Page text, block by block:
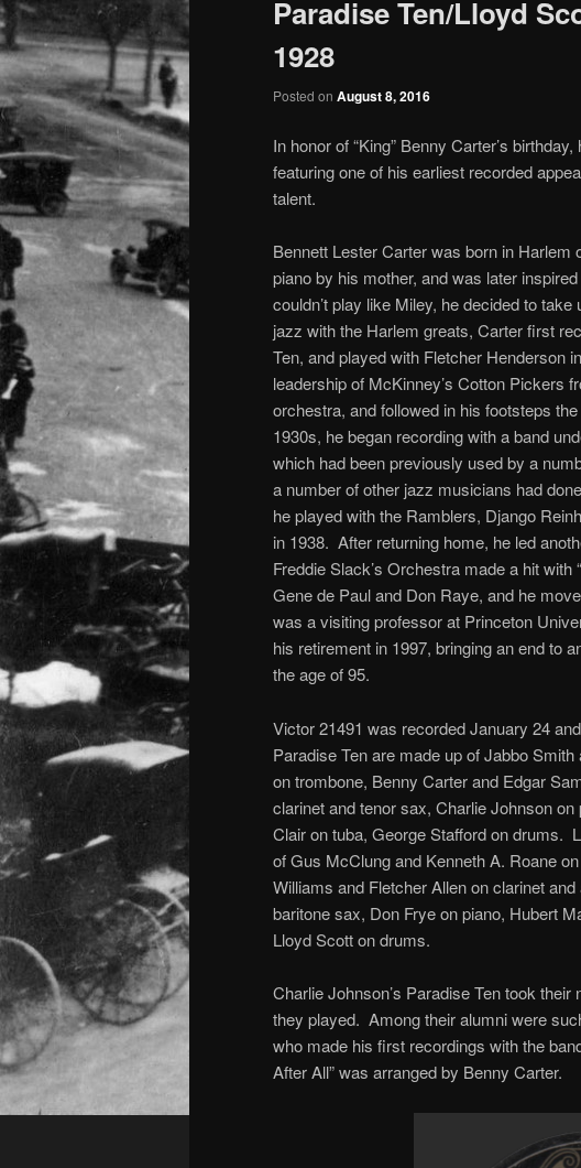
Paradise Ten/Lloyd
1928
Posted on August 8, 2016
In honor of “King” Benny Carter’s
featuring one of his earliest recorded
talent.
Bennett Lester Carter was born in
piano by his mother, and was later
couldn’t play like Miley, he decided to
jazz with the Harlem greats, Carter first
Ten, and played with Fletcher Henderson
leadership of McKinney’s Cotton Pickers
orchestra, and followed in his footsteps
1930s, he began recording with a band
which had been previously used by a
a number of other jazz musicians had
he played with the Ramblers, Django
in 1938. After returning home, he led
Freddie Slack’s Orchestra made a hit
Gene de Paul and Don Raye, and he
was a visiting professor at Princeton
his retirement in 1997, bringing an end to
the age of 95.
Victor 21491 was recorded January 24
Paradise Ten are made up of Jabbo
on trombone, Benny Carter and Edgar
clarinet and tenor sax, Charlie Johnson
Clair on tuba, George Stafford on drums.
of Gus McClung and Kenneth A. Roane
Williams and Fletcher Allen on clarinet
baritone sax, Don Frye on piano, Hubert
Lloyd Scott on drums.
Charlie Johnson’s Paradise Ten took
they played. Among their alumni were
who made his first recordings with the
After All” was arranged by Benny Carter.